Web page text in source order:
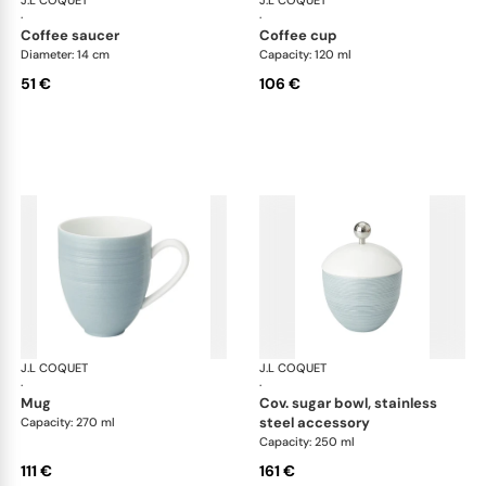
·
coffee saucer
Diameter: 14 cm
51 €
·
coffee cup
Capacity: 120 ml
106 €
J.L COQUET
·
Hémisphère Storm Blue
mug
Capacity: 270 ml
111 €
J.L COQUET
·
cov. sugar bowl, stainless
steel accessory
Capacity: 250 ml
161 €